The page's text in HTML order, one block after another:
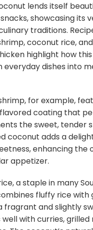
lends itself
showcasing its
traditions.
coconut rice,
highlight how
everyday dishes into
for example,
coating that
the sweet, tender
coconut adds a
enhancing the
appetizer.
a staple in many
fluffy rice
fragrant and slightly
with curries, grilled